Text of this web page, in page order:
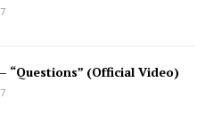
“Questions” (Official Video)